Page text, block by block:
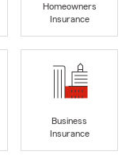
Homeowners
Insurance
Business
Insurance